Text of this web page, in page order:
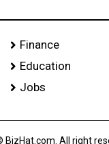
Finance
Education
Jobs
BizHat.com. All right